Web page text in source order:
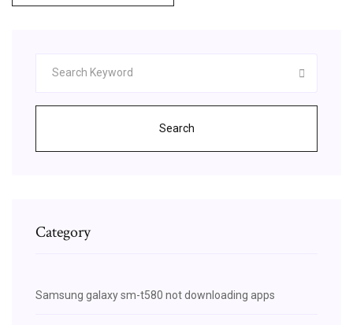
Search
Category
Samsung galaxy sm-t580 not downloading apps